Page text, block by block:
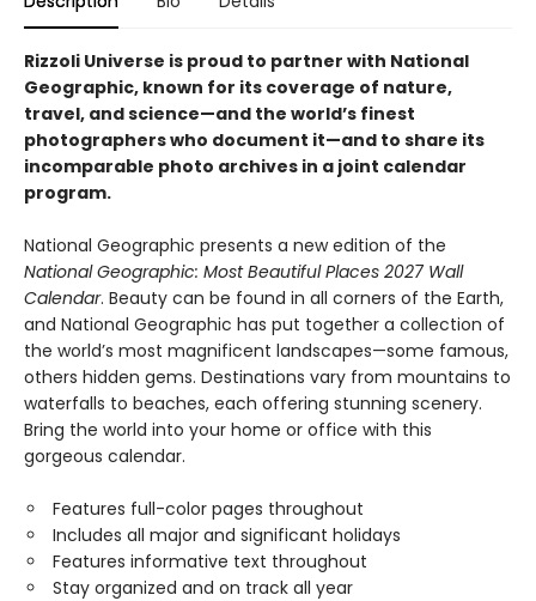
Rizzoli Universe is proud to partner with National
Geographic, known for its coverage of nature,
travel, and science—and the world’s finest
photographers who document it—and to share its
incomparable photo archives in a joint calendar
program.
National Geographic presents a new edition of the
National Geographic: Most Beautiful Places 2027 Wall
Calendar. Beauty can be found in all corners of the Earth,
and National Geographic has put together a collection of
the world’s most magnificent landscapes—some famous,
others hidden gems. Destinations vary from mountains to
waterfalls to beaches, each offering stunning scenery.
Bring the world into your home or office with this
gorgeous calendar.
Features full-color pages throughout
Includes all major and significant holidays
Features informative text throughout
Stay organized and on track all year